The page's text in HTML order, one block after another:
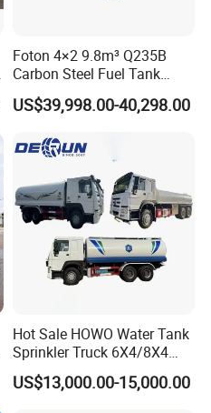
Foton 4×2 9.8m³ Q235B
Carbon Steel Fuel Tank
Truck Mobile Refueling
Truck with High-Flow Fuel
US$39,998.00-40,298.00
Hot Sale HOWO Water Tank
Sprinkler Truck 6X4/8X4
Drive Modes LHD/Rhd
Optional Euro II Standard
US$13,000.00-15,000.00